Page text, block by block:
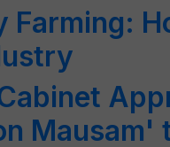
Farming:
Mausam'